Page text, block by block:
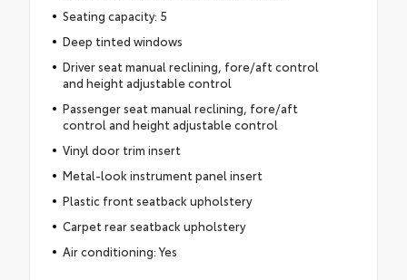
Seating capacity: 5
Deep tinted windows
Driver seat manual reclining, fore/aft control
and height adjustable control
Passenger seat manual reclining, fore/aft
control and height adjustable control
Vinyl door trim insert
Metal-look instrument panel insert
Plastic front seatback upholstery
Carpet rear seatback upholstery
Air conditioning: Yes